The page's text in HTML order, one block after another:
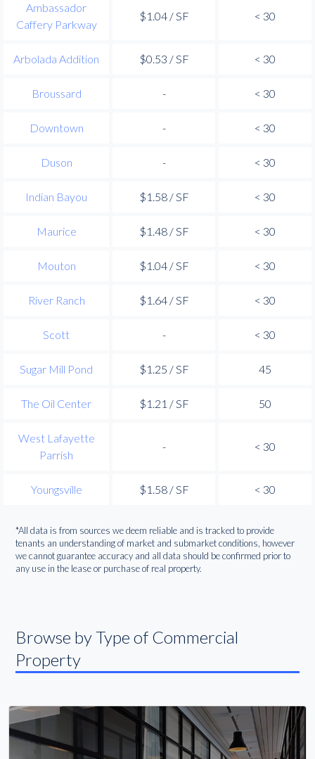
Ambassador
Caffery Parkway
$1.04 / SF < 30
Arbolada Addition $0.53 / SF < 30
Broussard - < 30
Downtown - < 30
Duson - < 30
Indian Bayou $1.58 / SF < 30
Maurice $1.48 / SF < 30
Mouton $1.04 / SF < 30
River Ranch $1.64 / SF < 30
Scott - < 30
Sugar Mill Pond $1.25 / SF 45
The Oil Center $1.21 / SF 50
West Lafayette
Parrish
- < 30
Youngsville $1.58 / SF < 30
*All data is from sources we deem reliable and is tracked to provide
tenants an understanding of market and submarket conditions, however
we cannot guarantee accuracy and all data should be confirmed prior to
any use in the lease or purchase of real property.
Browse by Type of Commercial
Property